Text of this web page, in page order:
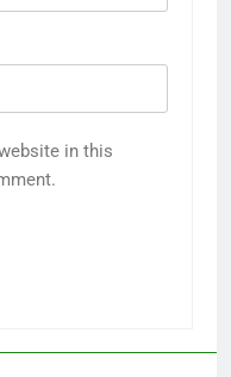
in this